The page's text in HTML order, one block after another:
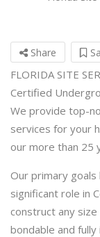
Share
FLORIDA SITE
Certified
We provide top-
services for your
our more than 25
Our primary
significant role in
construct any
bondable and fully